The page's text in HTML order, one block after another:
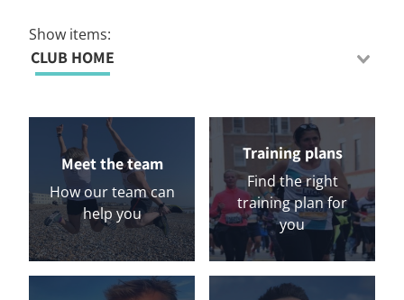
Show items:
CLUB HOME
Meet the team
How our team can
help you
Training plans
Find the right
training plan for
you